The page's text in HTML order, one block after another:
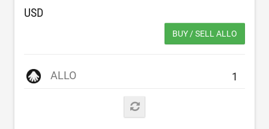
USD
BUY / SELL ALLO
ALLO